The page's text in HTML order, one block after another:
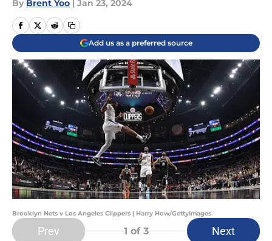
By Brent Yoo | Jan 23, 2024
Add us as a preferred source
Brooklyn Nets v Los Angeles Clippers | Harry How/GettyImages
Prev 1 of 3 Next